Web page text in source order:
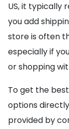
US, it typically
you add
store is often
especially if
or shopping
To get the
options
provided by